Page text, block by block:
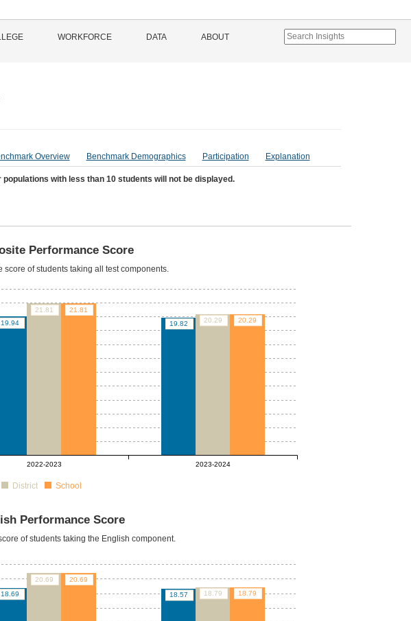
WORKFORCE DATA ABOUT
Overview Benchmark Demographics Participation Explanation
with less than 10 students will not be displayed.
Performance Score
score of students taking all test components.
19.94
19.82
21.81
20.29
21.81
20.29
2022-2023 2023-2024
District School
Performance Score
of students taking the English component.
18.69
18.57
20.69
18.79
20.69
18.79